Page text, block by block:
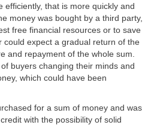
efficiently, that is more quickly and
money was bought by a third party,
free financial resources or to save
could expect a gradual return of the
and repayment of the whole sum.
buyers changing their minds and
which could have been
for a sum of money and was
with the possibility of solid